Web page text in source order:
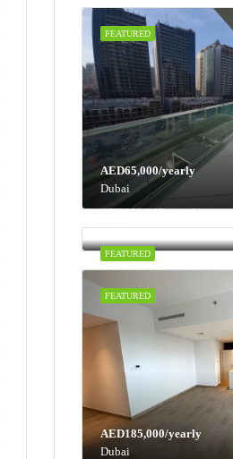
FEATURED
AED65,000/yearly
Dubai
FEATURED
AED100,000/yearly
Dubai
FEATURED
AED185,000/yearly
Dubai